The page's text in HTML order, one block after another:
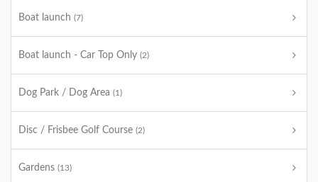
Boat launch (7)
Boat launch - Car Top Only (2)
Dog Park / Dog Area (1)
Disc / Frisbee Golf Course (2)
Gardens (13)